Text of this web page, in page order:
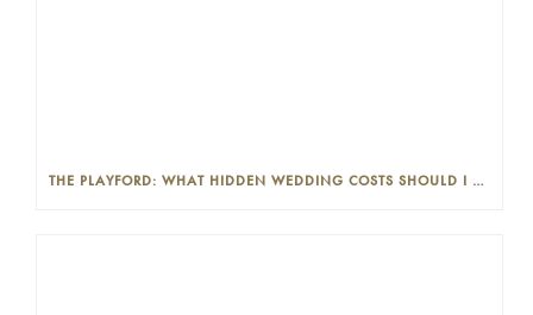
THE PLAYFORD: WHAT HIDDEN WEDDING COSTS SHOULD I LOOK OUT FOR?